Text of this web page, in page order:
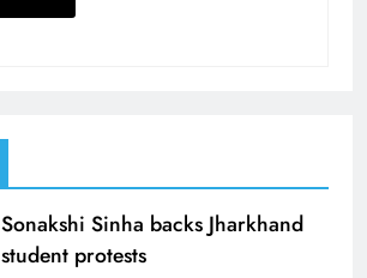
Sonakshi Sinha backs Jharkhand
student protests